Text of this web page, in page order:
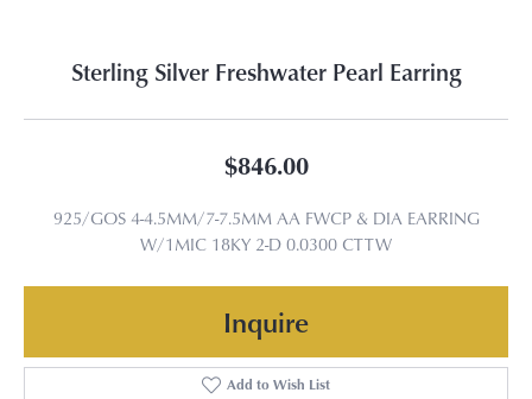
Sterling Silver Freshwater Pearl Earring
$846.00
925/GOS 4-4.5MM/7-7.5MM AA FWCP & DIA EARRING
W/1MIC 18KY 2-D 0.0300 CTTW
Inquire
Add to Wish List